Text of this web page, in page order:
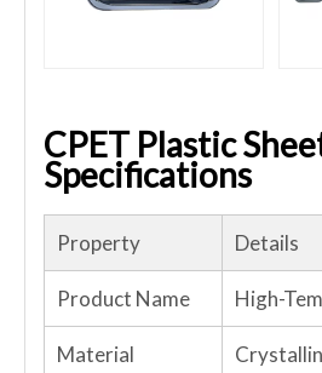
CPET Plastic
Specifications
Property Details
Product Name High-
Material